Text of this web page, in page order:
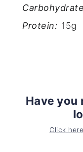
Protein: 15g
Have you
Click